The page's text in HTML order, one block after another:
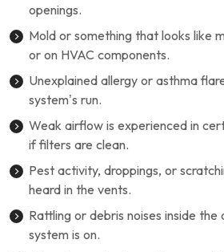
openings.
Mold or something that looks like
or on HVAC components.
Unexplained allergy or asthma
system’s run.
Weak airflow is experienced in
if filters are clean.
Pest activity, droppings, or
heard in the vents.
Rattling or debris noises inside
system is on.